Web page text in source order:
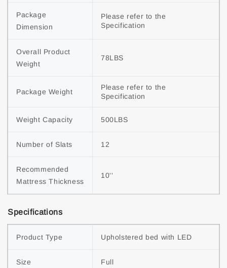
Package
Dimension
Please refer to the
Specification
Overall Product
Weight
78LBS
Package Weight
Please refer to the
Specification
Weight Capacity 500LBS
Number of Slats 12
Recommended
Mattress Thickness
10''
Specifications
Product Type Upholstered bed with LED
Size Full